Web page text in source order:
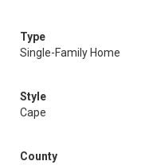
Type
Single-Family Home
Style
Cape
County